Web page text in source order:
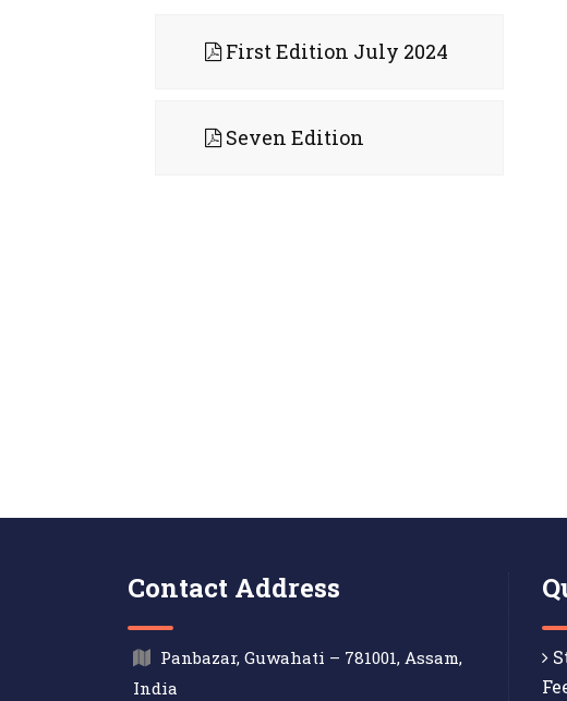
First Edition July 2024
Seven Edition
Contact Address
Panbazar, Guwahati – 781001, Assam,
India